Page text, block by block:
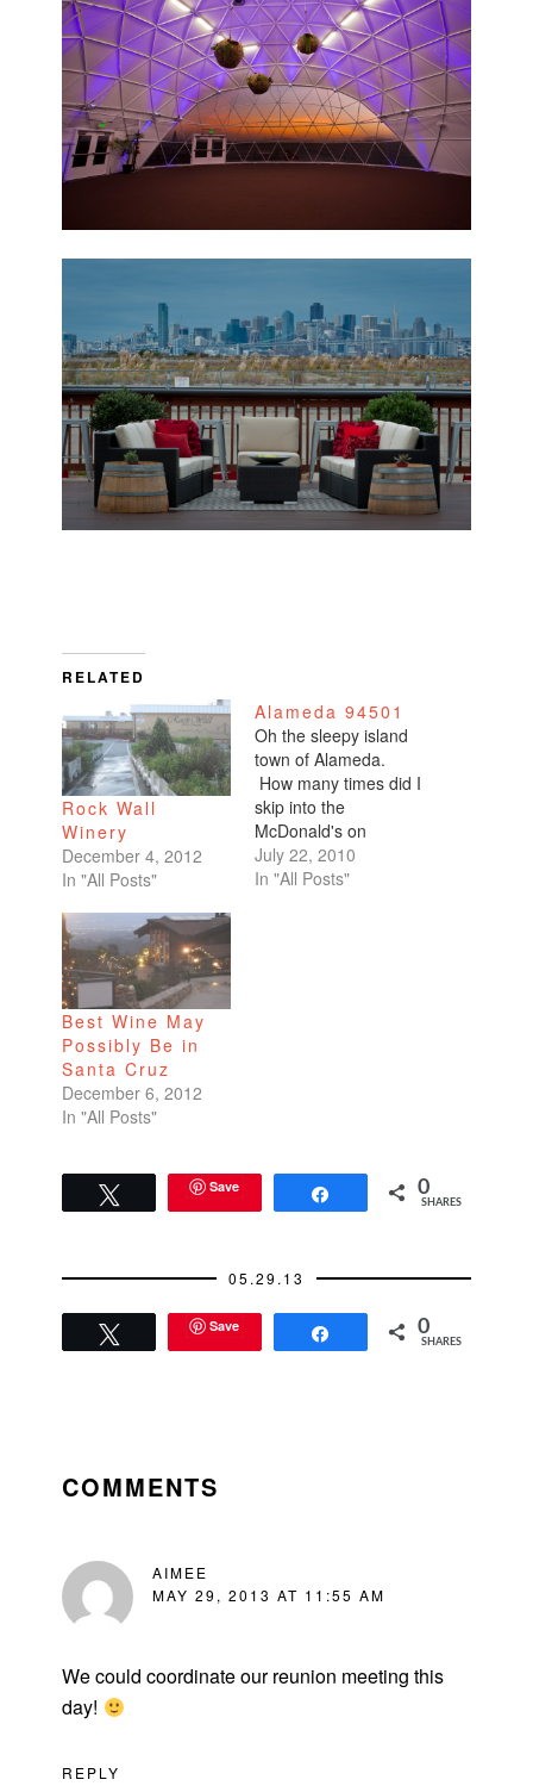
RELATED
Rock Wall
Winery
December 4, 2012
In "All Posts"
Alameda 94501
Oh the sleepy island
town of Alameda.
How many times did I
skip into the
McDonald's on
Central Avenue?
First with my mommy
July 22, 2010
In "All Posts"
Best Wine May
Possibly Be in
Santa Cruz
December 6, 2012
In "All Posts"
Save 0
SHARES
05.29.13
Save 0
SHARES
INTERACTIONS
COMMENTS
AIMEE
MAY 29, 2013 AT 11:55 AM
We could coordinate our reunion meeting this
day!
REPLY